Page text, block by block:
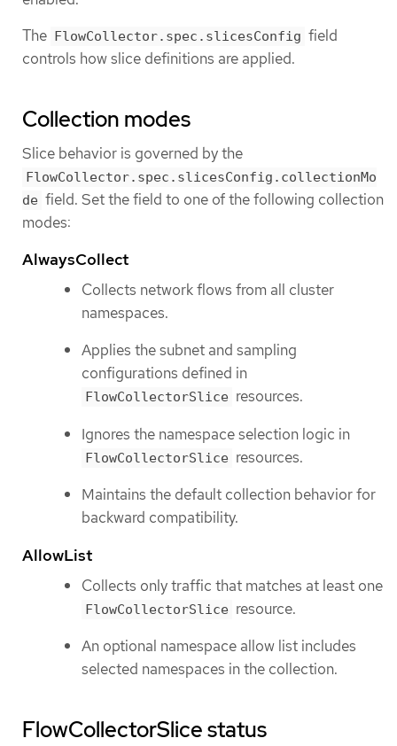
The
FlowCollector.spec.slicesConfig field
controls how slice definitions are applied.
Collection modes
Slice behavior is governed by the
FlowCollector.spec.slicesConfig.collectionMo
de field. Set the field to one of the following collection
modes:
AlwaysCollect
Collects network flows from all cluster
namespaces.
Applies the subnet and sampling
configurations defined in
FlowCollectorSlice resources.
Ignores the namespace selection logic in
FlowCollectorSlice resources.
Maintains the default collection behavior for
backward compatibility.
AllowList
Collects only traffic that matches at least one
FlowCollectorSlice resource.
An optional namespace allow list includes
selected namespaces in the collection.
FlowCollectorSlice status